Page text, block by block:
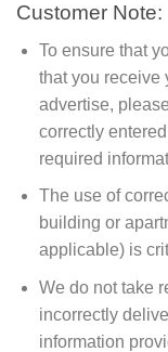
Customer Note:
To ensure that
that you receive
advertise,
correctly
required
The use of
building or
applicable) is
We do not take
incorrectly
information